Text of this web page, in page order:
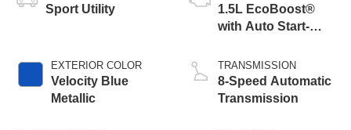
Sport Utility
EXTERIOR COLOR
Velocity Blue
Metallic
1.5L EcoBoost®
with Auto Start-
TRANSMISSION
8-Speed Automatic
Transmission